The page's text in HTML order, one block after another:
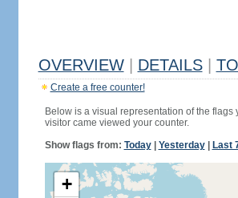
OVERVIEW DETAILS
Create a free counter!
Below is a visual representation of the
visitor came viewed your counter.
Show flags from: Today| Yesterday| Last
+